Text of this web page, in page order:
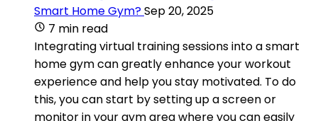
Smart Home Gym?Sep 20, 2025
7 min read
Integrating virtual training sessions into a smart
home gym can greatly enhance your workout
experience and help you stay motivated. To do
this, you can start by setting up a screen or
monitor in your gym area where you can easily